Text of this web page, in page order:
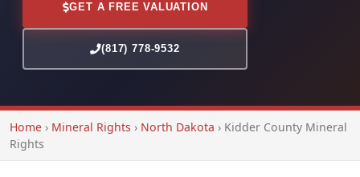
GET A FREE VALUATION
(817) 778-9532
Home › Mineral Rights › North Dakota › Kidder County Mineral
Rights